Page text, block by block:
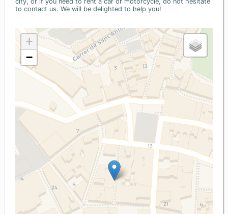
to contact us. We will be delighted to help you!
+
−